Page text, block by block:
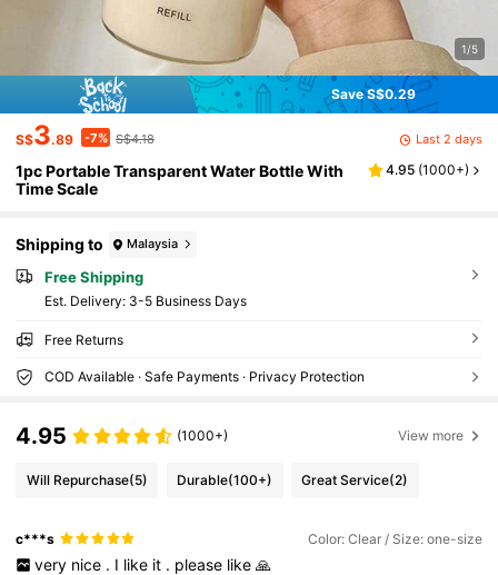
1/5
Save S$0.29
S$3.89 -7% S$4.18 Last 2 days
1pc Portable Transparent Water Bottle With
Time Scale
4.95 (1000+)
Shipping to Malaysia
Free Shipping
​Est. Delivery: 3-5 Business Days
Free Returns
COD Available · Safe Payments · Privacy Protection
4.95 (1000+) View more
Will Repurchase(5) Durable(100+) Great Service(2)
c***s Color: Clear / Size: one-size
very nice . I like it . please like 🙏